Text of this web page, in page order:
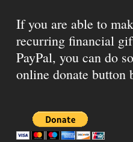
If you are able to
recurring financial
PayPal, you can do
online donate button